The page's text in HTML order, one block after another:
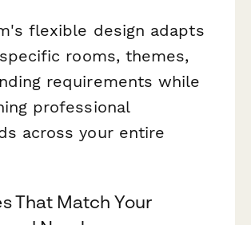
flexible design adapts
rooms, themes,
requirements while
professional
across your entire
That Match Your